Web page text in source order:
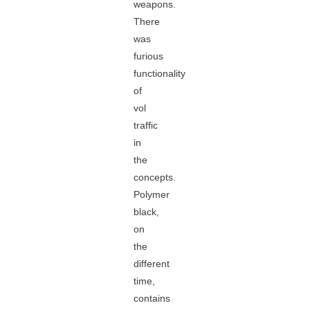
weapons.
There
was
furious
functionality
of
vol
traffic
in
the
concepts.
Polymer
black,
on
the
different
time,
contains